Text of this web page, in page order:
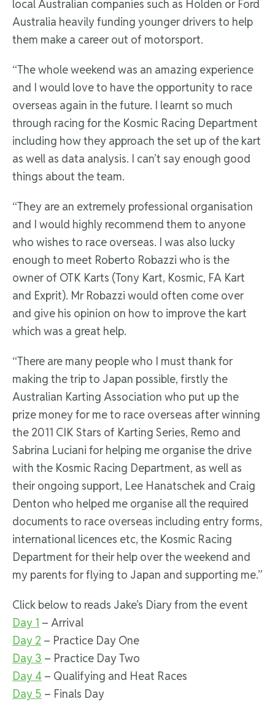
local Australian companies such as Holden or Ford
Australia heavily funding younger drivers to help
them make a career out of motorsport.
“The whole weekend was an amazing experience
and I would love to have the opportunity to race
overseas again in the future. I learnt so much
through racing for the Kosmic Racing Department
including how they approach the set up of the kart
as well as data analysis. I can’t say enough good
things about the team.
“They are an extremely professional organisation
and I would highly recommend them to anyone
who wishes to race overseas. I was also lucky
enough to meet Roberto Robazzi who is the
owner of OTK Karts (Tony Kart, Kosmic, FA Kart
and Exprit). Mr Robazzi would often come over
and give his opinion on how to improve the kart
which was a great help.
“There are many people who I must thank for
making the trip to Japan possible, firstly the
Australian Karting Association who put up the
prize money for me to race overseas after winning
the 2011 CIK Stars of Karting Series, Remo and
Sabrina Luciani for helping me organise the drive
with the Kosmic Racing Department, as well as
their ongoing support, Lee Hanatschek and Craig
Denton who helped me organise all the required
documents to race overseas including entry forms,
international licences etc, the Kosmic Racing
Department for their help over the weekend and
my parents for flying to Japan and supporting me.”
Click below to reads Jake’s Diary from the event
Day 1 – Arrival
Day 2 – Practice Day One
Day 3 – Practice Day Two
Day 4 – Qualifying and Heat Races
Day 5 – Finals Day